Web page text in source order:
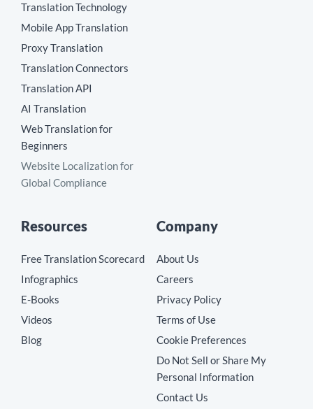
Translation Technology
Mobile App Translation
Proxy Translation
Translation Connectors
Translation API
AI Translation
Web Translation for
Beginners
Website Localization for
Global Compliance
Resources
Free Translation Scorecard
Infographics
E-Books
Videos
Blog
Company
About Us
Careers
Privacy Policy
Terms of Use
Cookie Preferences
Do Not Sell or Share My
Personal Information
Contact Us